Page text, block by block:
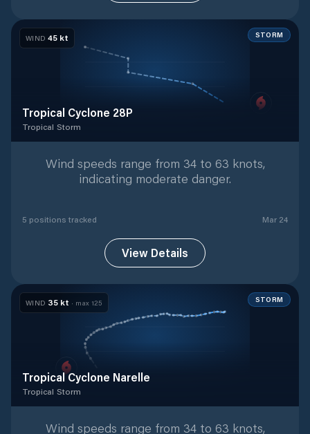
WIND 45 kt STORM
Tropical Cyclone 28P
Tropical Storm
Wind speeds range from 34 to 63 knots,
indicating moderate danger.
5 positions tracked Mar 24
View Details
WIND 35 kt · max 125 STORM
Tropical Cyclone Narelle
Tropical Storm
Wind speeds range from 34 to 63 knots,